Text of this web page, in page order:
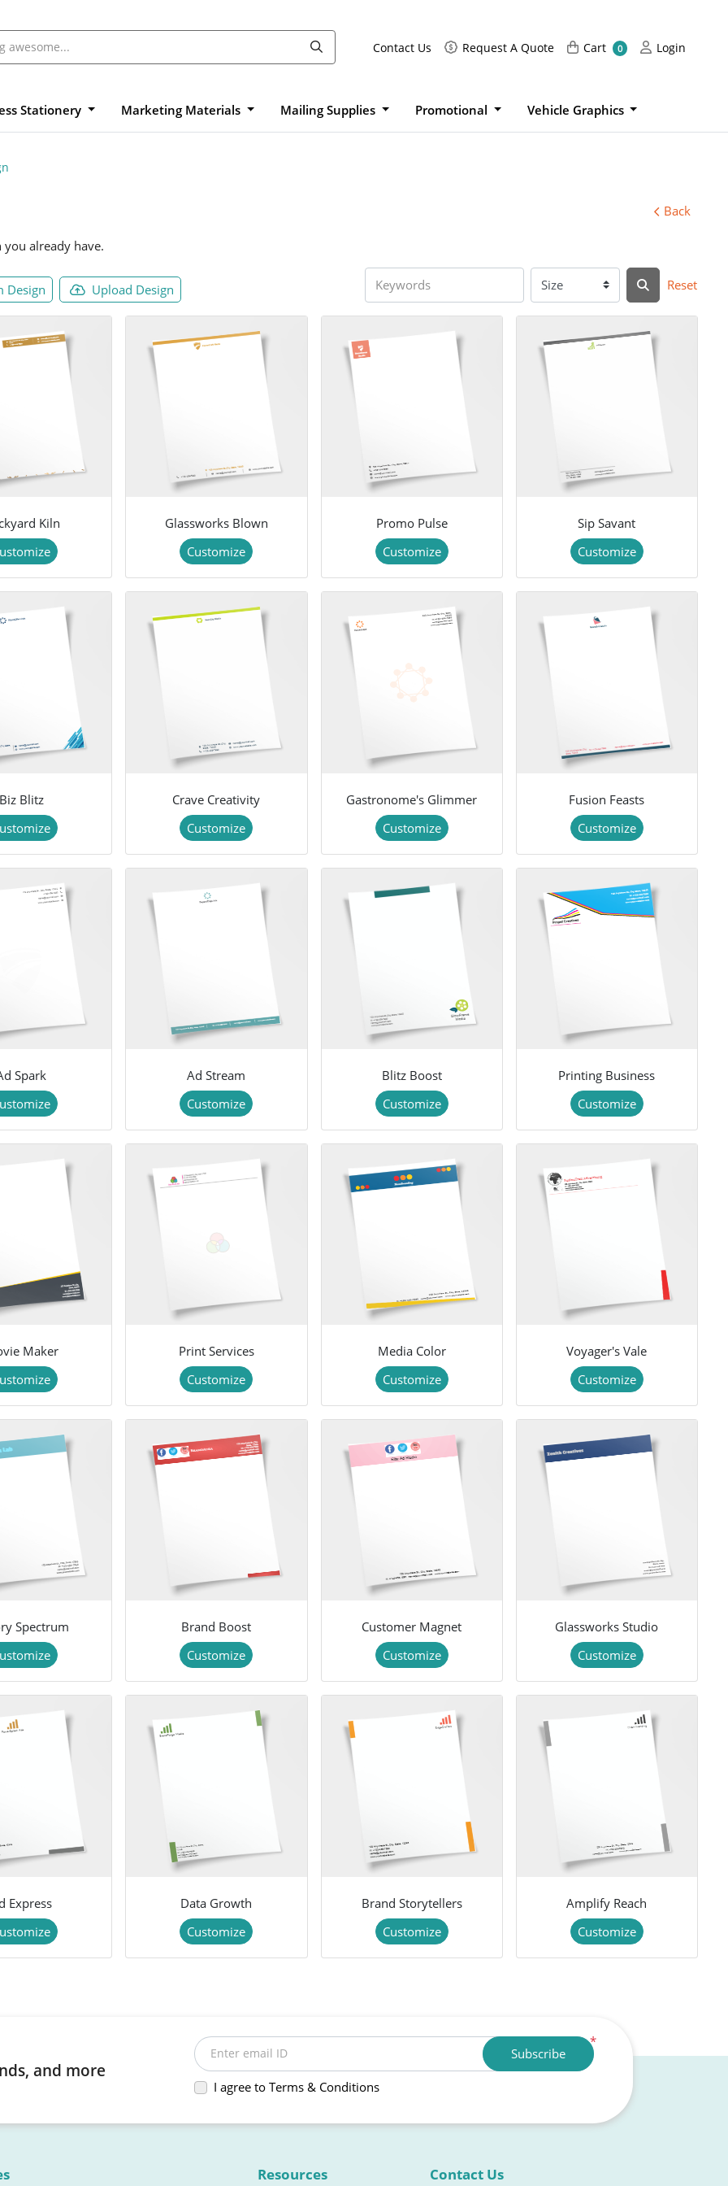
Contact Us Request A Quote
Request A Quote Cart
Cart 0 Login
Login
Stationery Marketing Materials Mailing Supplies Promotional Vehicle Graphics
Back
already have.
Design Upload Design Reset
Kiln
Glassworks Blown
Customize
Promo Pulse
Customize
Sip Savant
Customize
Blitz
Crave Creativity
Customize
Gastronome's Glimmer
Customize
Fusion Feasts
Customize
Spark
Ad Stream
Customize
Blitz Boost
Customize
Printing Business
Customize
Maker
Print Services
Customize
Media Color
Customize
Voyager's Vale
Customize
Spectrum
Brand Boost
Customize
Customer Magnet
Customize
Glassworks Studio
Customize
Express
Data Growth
Customize
Brand Storytellers
Customize
Amplify Reach
Customize
and more
*
Enter email ID
I agree to Terms & Conditions
Subscribe
Resources Contact Us